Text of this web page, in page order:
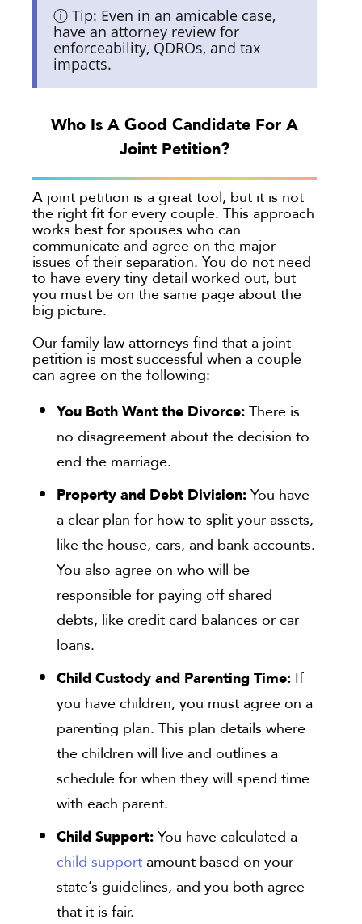
ⓘ Tip: Even in an amicable case,
have an attorney review for
enforceability, QDROs, and tax
impacts.
Who Is A Good Candidate For A
Joint Petition?
A joint petition is a great tool, but it is not
the right fit for every couple. This approach
works best for spouses who can
communicate and agree on the major
issues of their separation. You do not need
to have every tiny detail worked out, but
you must be on the same page about the
big picture.
Our family law attorneys find that a joint
petition is most successful when a couple
can agree on the following:
You Both Want the Divorce:There is
no disagreement about the decision to
end the marriage.
Property and Debt Division:You have
a clear plan for how to split your assets,
like the house, cars, and bank accounts.
You also agree on who will be
responsible for paying off shared
debts, like credit card balances or car
loans.
Child Custody and Parenting Time: If
you have children, you must agree on a
parenting plan. This plan details where
the children will live and outlines a
schedule for when they will spend time
with each parent.
Child Support:You have calculated a
child supportamount based on your
state’s guidelines, and you both agree
that it is fair.